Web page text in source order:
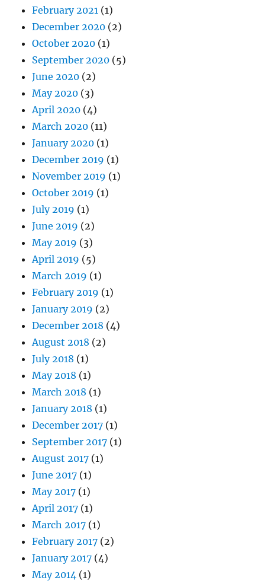
February 2021 (1)
December 2020 (2)
October 2020 (1)
September 2020 (5)
June 2020 (2)
May 2020 (3)
April 2020 (4)
March 2020 (11)
January 2020 (1)
December 2019 (1)
November 2019 (1)
October 2019 (1)
July 2019 (1)
June 2019 (2)
May 2019 (3)
April 2019 (5)
March 2019 (1)
February 2019 (1)
January 2019 (2)
December 2018 (4)
August 2018 (2)
July 2018 (1)
May 2018 (1)
March 2018 (1)
January 2018 (1)
December 2017 (1)
September 2017 (1)
August 2017 (1)
June 2017 (1)
May 2017 (1)
April 2017 (1)
March 2017 (1)
February 2017 (2)
January 2017 (4)
May 2014 (1)